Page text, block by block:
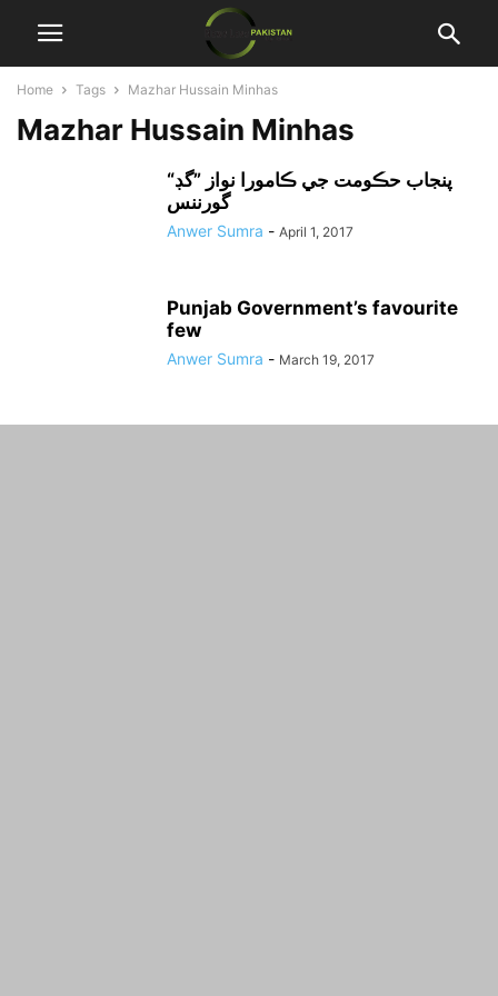
Home Tags Mazhar Hussain Minhas
Mazhar Hussain Minhas
“پنجاب حڪومت جي ڪامورا نواز ”گڊ
گورننس
Anwer Sumra - April 1, 2017
Punjab Government’s favourite
few
Anwer Sumra - March 19, 2017